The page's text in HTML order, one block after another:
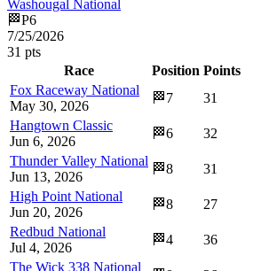
Washougal National
🏁P6
7/25/2026
31 pts
Race
Position Points
Fox Raceway National
May 30, 2026
🏁7
31
Hangtown Classic
Jun 6, 2026
🏁6
32
Thunder Valley National
Jun 13, 2026
🏁8
31
High Point National
Jun 20, 2026
🏁8
27
Redbud National
Jul 4, 2026
🏁4
36
The Wick 338 National